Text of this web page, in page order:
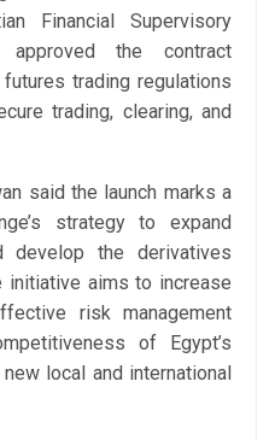
Financial Supervisory
approved the contract
trading regulations
trading, clearing, and
said the launch marks a
strategy to expand
develop the derivatives
initiative aims to increase
risk management
of Egypt’s
local and international